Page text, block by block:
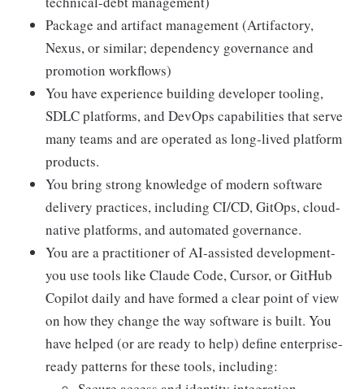
Package and artifact management (Artifactory,
Nexus, or similar; dependency governance and
promotion workflows)
You have experience building developer tooling,
SDLC platforms, and DevOps capabilities that serve
many teams and are operated as long-lived platform
products.
You bring strong knowledge of modern software
delivery practices, including CI/CD, GitOps, cloud-
native platforms, and automated governance.
You are a practitioner of AI-assisted development-
you use tools like Claude Code, Cursor, or GitHub
Copilot daily and have formed a clear point of view
on how they change the way software is built. You
have helped (or are ready to help) define enterprise-
ready patterns for these tools, including: